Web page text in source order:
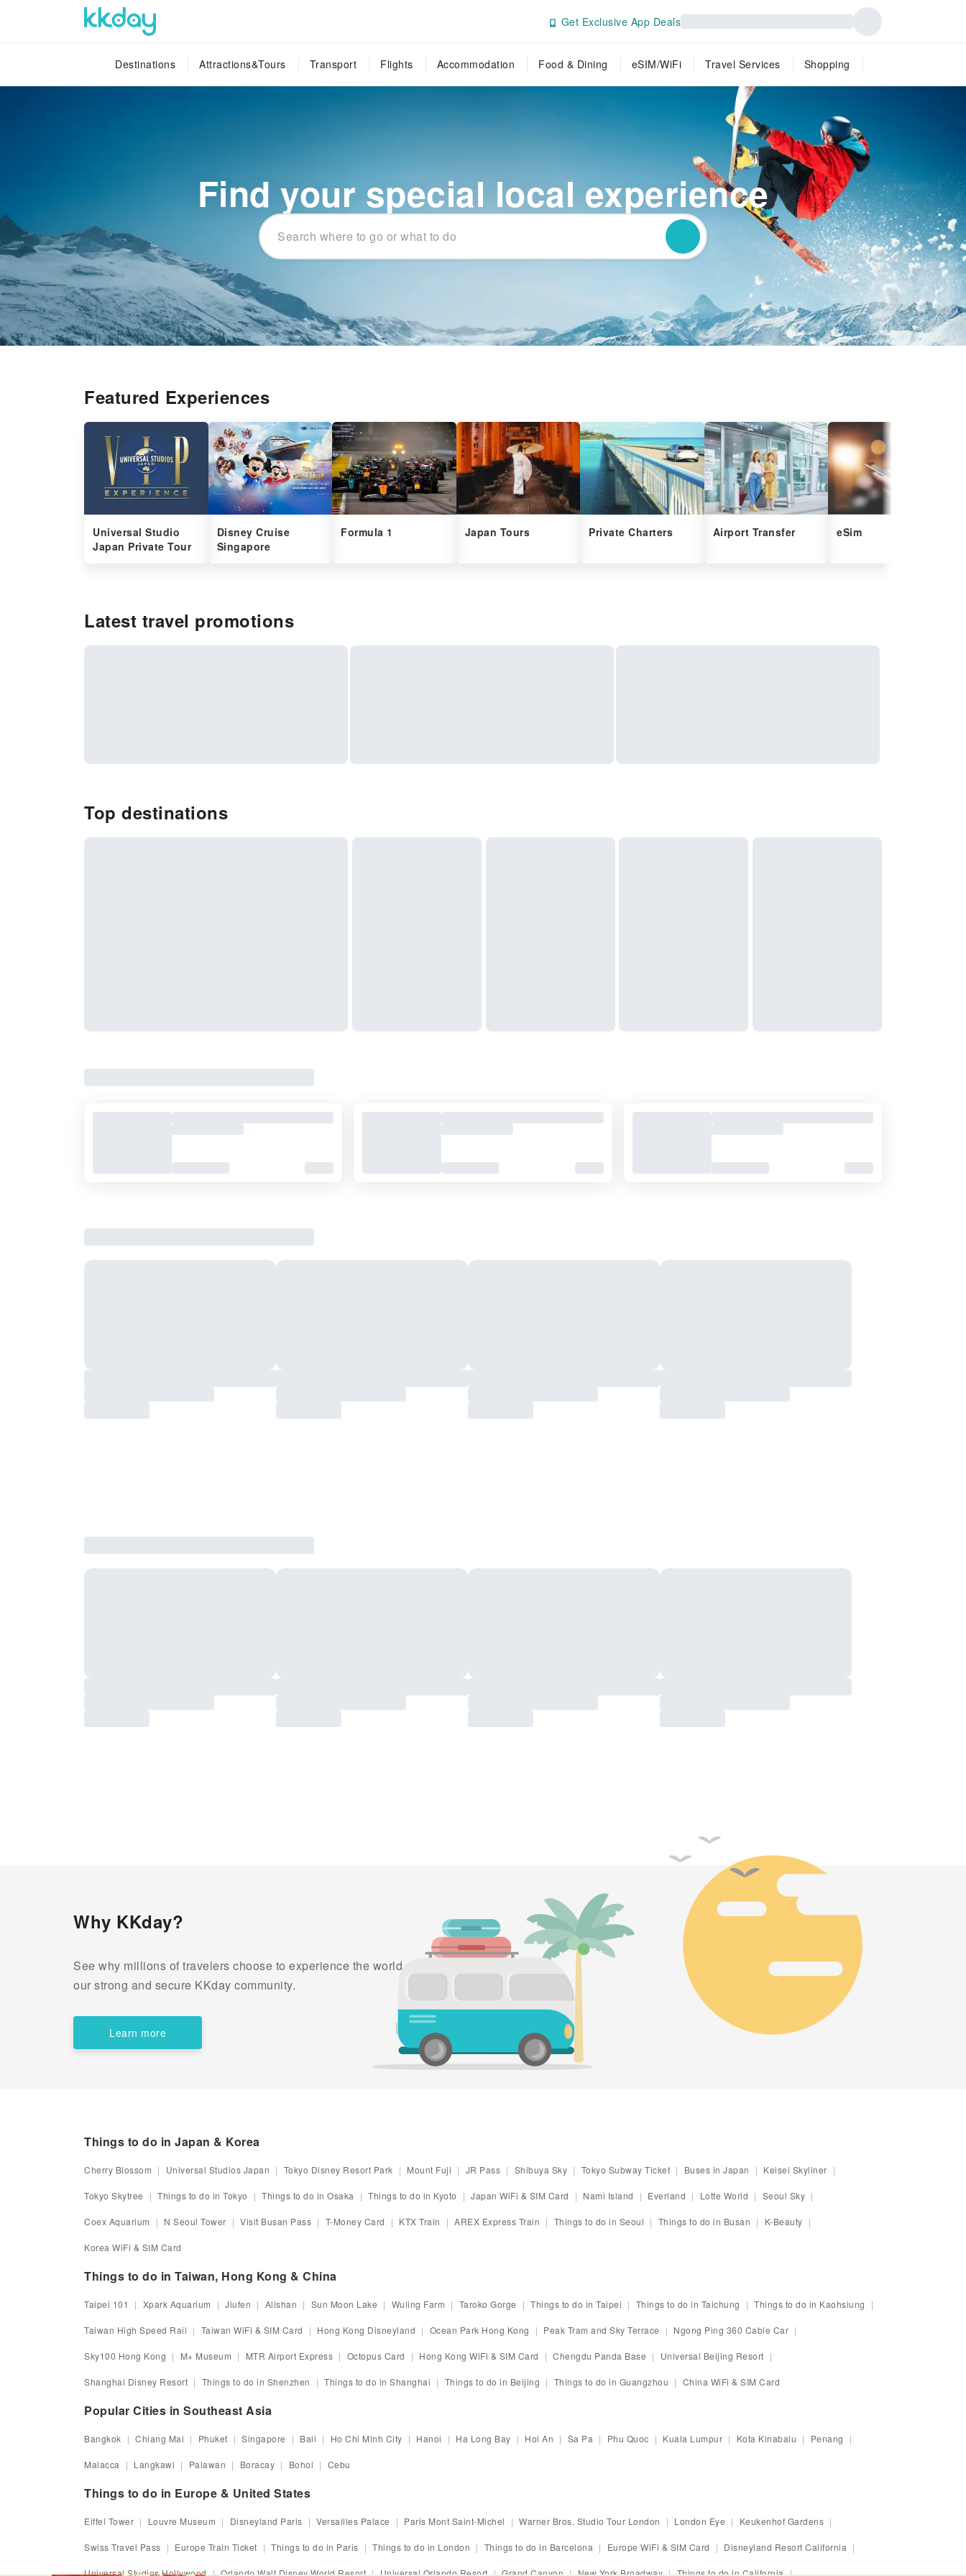
Get Exclusive App Deals
Destinations Attractions&Tours Transport Flights Accommodation Food & Dining eSIM/WiFi Travel Services Shopping
Find your special local experience
Search where to go or what to do
Featured Experiences
Universal Studio
Japan Private Tour
Disney Cruise
Singapore
Formula 1 Japan Tours Private Charters Airport Transfer eSim
Latest travel promotions
Top destinations
Why KKday?
See why millions of travelers choose to experience the world as part of
our strong and secure KKday community.
Learn more
Things to do in Japan & Korea
Cherry Blossom Universal Studios Japan Tokyo Disney Resort Park Mount Fuji JR Pass Shibuya Sky Tokyo Subway Ticket Buses in Japan Keisei Skyliner
Tokyo Skytree Things to do in Tokyo Things to do in Osaka Things to do in Kyoto Japan WiFi & SIM Card Nami Island Everland Lotte World Seoul Sky
Coex Aquarium N Seoul Tower Visit Busan Pass T-Money Card KTX Train AREX Express Train Things to do in Seoul Things to do in Busan K-Beauty
Korea WiFi & SIM Card
Things to do in Taiwan, Hong Kong & China
Taipei 101 Xpark Aquarium Jiufen Alishan Sun Moon Lake Wuling Farm Taroko Gorge Things to do in Taipei Things to do in Taichung Things to do in Kaohsiung
Taiwan High Speed Rail Taiwan WiFi & SIM Card Hong Kong Disneyland Ocean Park Hong Kong Peak Tram and Sky Terrace Ngong Ping 360 Cable Car
Sky100 Hong Kong M+ Museum MTR Airport Express Octopus Card Hong Kong WiFi & SIM Card Chengdu Panda Base Universal Beijing Resort
Shanghai Disney Resort Things to do in Shenzhen Things to do in Shanghai Things to do in Beijing Things to do in Guangzhou China WiFi & SIM Card
Popular Cities in Southeast Asia
Bangkok Chiang Mai Phuket Singapore Bali Ho Chi Minh City Hanoi Ha Long Bay Hoi An Sa Pa Phu Quoc Kuala Lumpur Kota Kinabalu Penang
Malacca Langkawi Palawan Boracay Bohol Cebu
Things to do in Europe & United States
Eiffel Tower Louvre Museum Disneyland Paris Versailles Palace Paris Mont Saint-Michel Warner Bros. Studio Tour London London Eye Keukenhof Gardens
Swiss Travel Pass Europe Train Ticket Things to do in Paris Things to do in London Things to do in Barcelona Europe WiFi & SIM Card Disneyland Resort California
Universal Studios Hollywood Orlando Walt Disney World Resort Universal Orlando Resort Grand Canyon New York Broadway Things to do in California